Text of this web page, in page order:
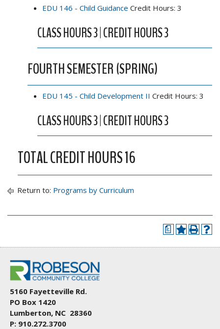
EDU 146 - Child Guidance Credit Hours: 3
CLASS HOURS 3 | CREDIT HOURS 3
FOURTH SEMESTER (SPRING)
EDU 145 - Child Development II Credit Hours: 3
CLASS HOURS 3 | CREDIT HOURS 3
TOTAL CREDIT HOURS 16
Return to: Programs by Curriculum
a
5160 Fayetteville Rd.
PO Box 1420
Lumberton, NC 28360
P: 910.272.3700